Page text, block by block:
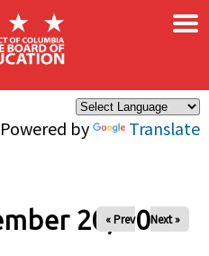
Powered by Translate
×
20, 2025
« Prev Next »